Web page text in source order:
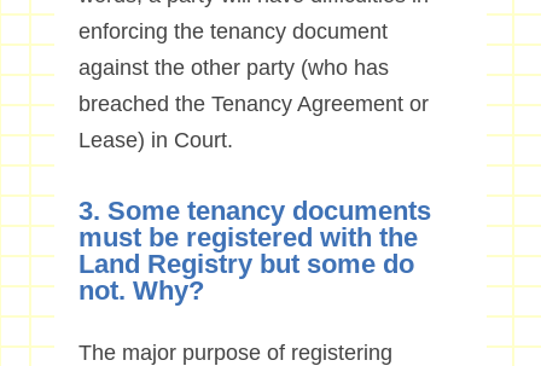
enforcing the tenancy document
against the other party (who has
breached the Tenancy Agreement or
Lease) in Court.
3. Some tenancy documents
must be registered with the
Land Registry but some do
not. Why?
The major purpose of registering